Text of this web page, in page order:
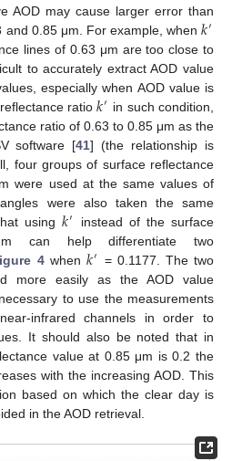
AOD may cause larger error than
and 0.85 μm. For example, when𝑘′
lines of 0.63 μm are too close to
to accurately extract AOD value
especially when AOD value is
ratio𝑘′ in such condition,
ratio of 0.63 to 0.85 μm as the
software [41] (the relationship is
four groups of surface reflectance
were used at the same values of
were also taken the same
using 𝑘′
instead of the surface
can help differentiate two
4when 𝑘′ = 0.1177. The two
more easily as the AOD value
to use the measurements
infrared channels in order to
It should also be noted that in
value at 0.85 μm is 0.2 the
with the increasing AOD. This
based on which the clear day is
in the AOD retrieval.